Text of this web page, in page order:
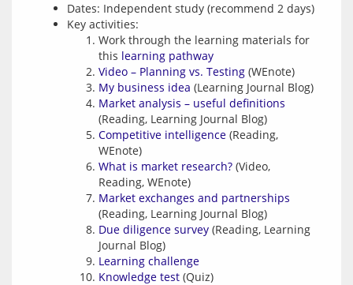
Dates: Independent study (recommend 2 days)
Key activities:
Work through the learning materials for
this learning pathway
Video – Planning vs. Testing (WEnote)
My business idea (Learning Journal Blog)
Market analysis – useful definitions
(Reading, Learning Journal Blog)
Competitive intelligence (Reading,
WEnote)
What is market research? (Video,
Reading, WEnote)
Market exchanges and partnerships
(Reading, Learning Journal Blog)
Due diligence survey (Reading, Learning
Journal Blog)
Learning challenge
Knowledge test (Quiz)